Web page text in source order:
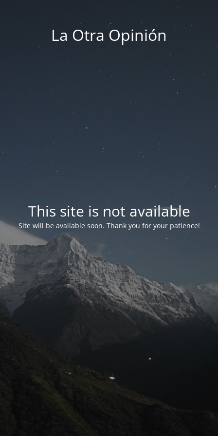
La Otra Opinión
This site is not available
Site will be available soon. Thank you for your patience!